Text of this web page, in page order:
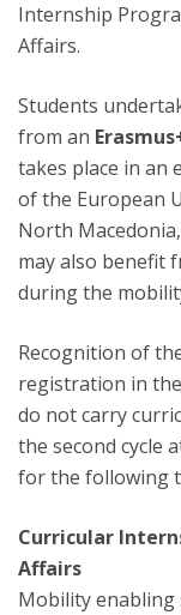
Internship
Affairs.
Students
from an
takes place in an
of the European
North
may also benefit
during the
Recognition of
registration in the
do not carry
the second cycle
for the following
Curricular
Affairs
Mobility